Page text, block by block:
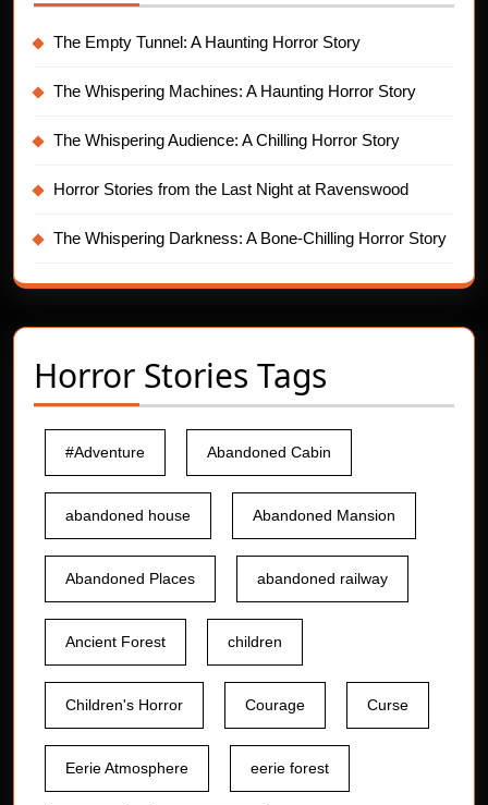
The Empty Tunnel: A Haunting Horror Story
The Whispering Machines: A Haunting Horror Story
The Whispering Audience: A Chilling Horror Story
Horror Stories from the Last Night at Ravenswood
The Whispering Darkness: A Bone-Chilling Horror Story
Horror Stories Tags
#Adventure Abandoned Cabin
abandoned house Abandoned Mansion
Abandoned Places abandoned railway
Ancient Forest children
Children's Horror Courage Curse
Eerie Atmosphere eerie forest